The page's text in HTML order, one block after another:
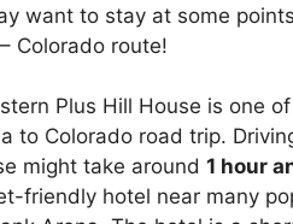
want to stay at some
Colorado route!
Plus Hill House is one
to Colorado road trip.
might take around 1 hour
friendly hotel near many